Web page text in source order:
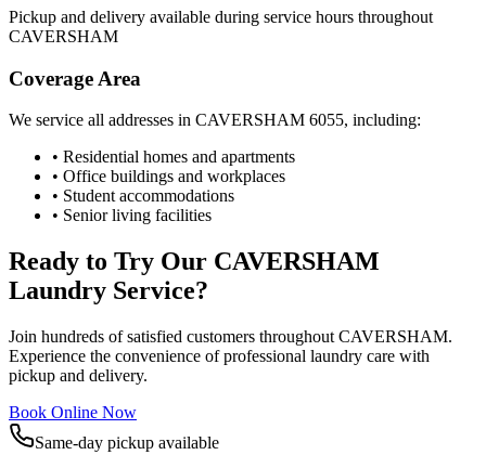
Pickup and delivery available during service hours throughout
CAVERSHAM
Coverage Area
We service all addresses in CAVERSHAM 6055, including:
• Residential homes and apartments
• Office buildings and workplaces
• Student accommodations
• Senior living facilities
Ready to Try Our CAVERSHAM
Laundry Service?
Join hundreds of satisfied customers throughout CAVERSHAM.
Experience the convenience of professional laundry care with
pickup and delivery.
Book Online Now
Same-day pickup available